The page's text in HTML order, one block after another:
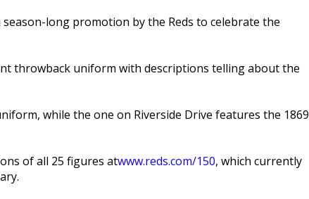
long promotion by the Reds to celebrate the
throwback uniform with descriptions telling about the
while the one on Riverside Drive features the 1869
of all 25 figures atwww.reds.com/150, which currently